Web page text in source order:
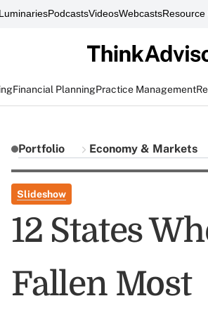
PodcastsVideosWebcastsResource
Financial PlanningPractice Management
Portfolio Economy & Markets
Slideshow
12 States
Fallen Most